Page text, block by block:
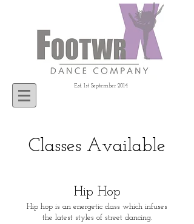
Est. 1st September 2014
Classes Available
Hip Hop
Hip hop is an energetic class which infuses
the latest styles of street dancing.